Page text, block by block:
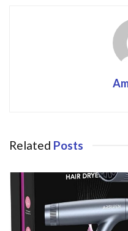
Related Posts